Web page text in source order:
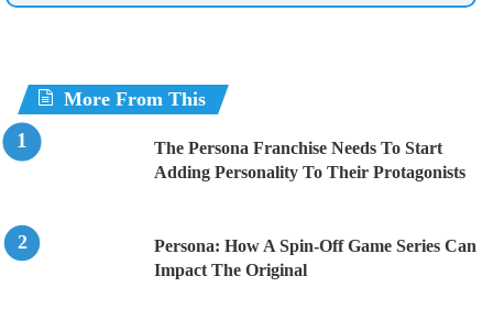
More From This
The Persona Franchise Needs To Start
Adding Personality To Their Protagonists
Persona: How A Spin-Off Game Series Can
Impact The Original